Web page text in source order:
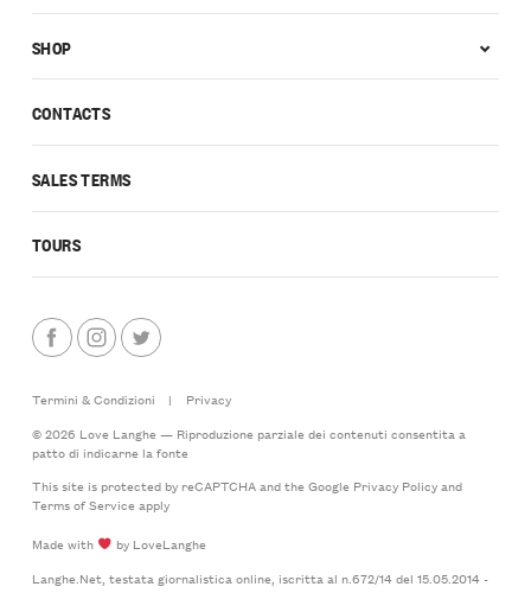
CONTACTS
SALES TERMS
TOURS
SHOP
Termini & Condizioni |
Privacy
© 2026 Love Langhe — Riproduzione parziale dei contenuti consentita a
patto di indicarne la fonte
This site is protected by reCAPTCHA and the Google Privacy Policyand
Terms of Serviceapply
Made with
by LoveLanghe
Langhe.Net, testata giornalistica online, iscritta al n.672/14 del 15.05.2014 -